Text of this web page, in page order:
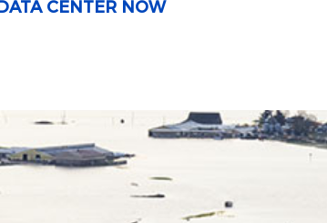
CENTER NOW